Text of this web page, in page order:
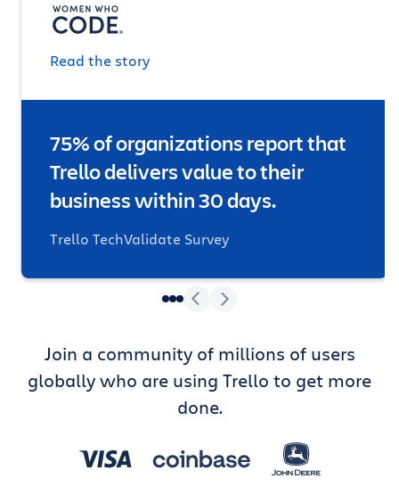
Read the story
75% of organizations report that
Trello delivers value to their
business within 30 days.
Trello TechValidate Survey
Join a community of millions of users
globally who are using Trello to get more
done.